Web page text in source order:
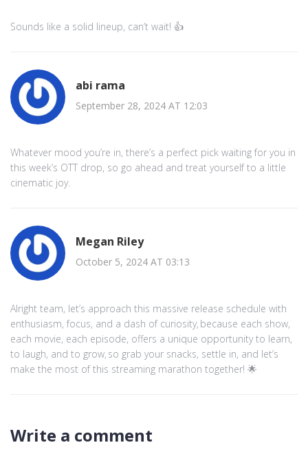
Sounds like a solid lineup, can’t wait! 👍
abi rama
September 28, 2024 AT 12:03
Whatever mood you’re in, there’s a perfect pick waiting for you in
this week’s OTT drop, so go ahead and treat yourself to a little
cinematic joy.
Megan Riley
October 5, 2024 AT 03:13
Alright team, let’s approach this massive release schedule with
enthusiasm, focus, and a dash of curiosity, because each show,
each movie, each episode, offers a unique opportunity to learn,
to laugh, and to grow, so grab your snacks, settle in, and let’s
make the most of this streaming marathon together! 🌟
Write a comment